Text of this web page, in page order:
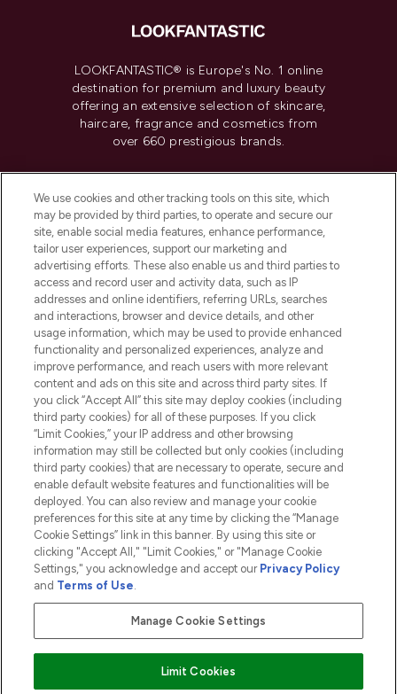
LOOKFANTASTIC® is Europe's No. 1 online
destination for premium and luxury beauty
offering an extensive selection of skincare,
haircare, fragrance and cosmetics from
over 660 prestigious brands.
Do Not Sell or Share My Personal
Information
HELP & INFORMATION
COMPANY INFORMATION
ABOUT LOOKFANTASTIC
2026 The Hut.com Ltd t/a Lookfantastic.com
THG Beauty Limited (FRN: 1022963), trading as www.lookfantastic.com, is
an Introducer Appointed Representative of Frasers Group Financial
subject to your financial circumstances. For regulated payment services,
Frasers Group Financial Services Limited is a payment agent of Transact
Pay Securely With
We use cookies and other tracking tools on this site, which
may be provided by third parties, to operate and secure our
site, enable social media features, enhance performance,
tailor user experiences, support our marketing and
advertising efforts. These also enable us and third parties to
access and record user and activity data, such as IP
addresses and online identifiers, referring URLs, searches
and interactions, browser and device details, and other
usage information, which may be used to provide enhanced
functionality and personalized experiences, analyze and
improve performance, and reach users with more relevant
content and ads on this site and across third party sites. If
you click “Accept All” this site may deploy cookies (including
third party cookies) for all of these purposes. If you click
“Limit Cookies,” your IP address and other browsing
information may still be collected but only cookies (including
third party cookies) that are necessary to operate, secure and
enable default website features and functionalities will be
deployed. You can also review and manage your cookie
preferences for this site at any time by clicking the “Manage
Cookie Settings” link in this banner. By using this site or
clicking "Accept All," "Limit Cookies," or "Manage Cookie
Settings," you acknowledge and accept our Privacy Policy
and Terms of Use.
Manage Cookie Settings
Limit Cookies